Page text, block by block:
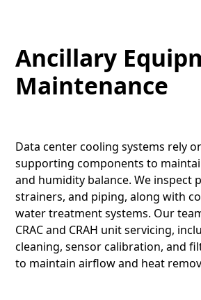
Ancillary
Maintenance
Data center cooling systems rely
supporting components to
and humidity balance. We inspect
strainers, and piping, along with
water treatment systems. Our
CRAC and CRAH unit servicing,
cleaning, sensor calibration, and
to maintain airflow and heat